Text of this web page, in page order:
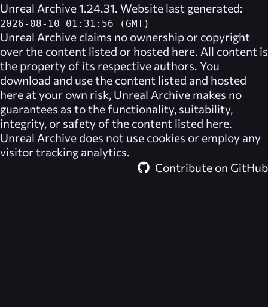
Unreal Archive 1.24.31. Website last generated:
2026-08-10 01:31:56 (GMT)
Unreal Archive claims no ownership or copyright
over the content listed or hosted here. All content is
the property of its respective authors. You
download and use the content listed and hosted
here at your own risk, Unreal Archive makes no
guarantees as to the functionality, suitability,
integrity, or safety of the content listed here.
Unreal Archive does not use cookies or employ any
visitor tracking analytics.
Contribute on GitHub